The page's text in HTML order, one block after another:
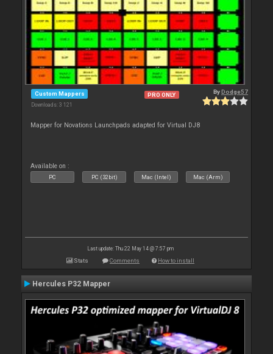
Custom Mappers
Downloads: 3 121
PRO ONLY ByDodge57
Mapper for Novations Launchpads adapted for Virtual DJ8
Available on :
PC PC (32bit) Mac (Intel) Mac (Arm)
Last update: Thu 22 May 14 @ 7:57 pm
Stats Comments How to install
Hercules P32 Mapper